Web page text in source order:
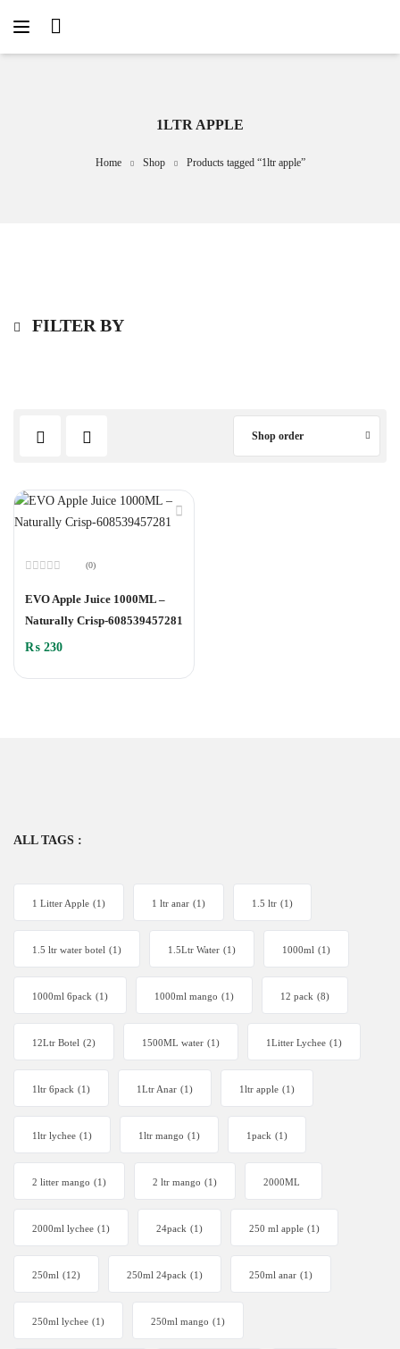
1LTR APPLE
Home Shop Products tagged “1ltr apple”
FILTER BY
Shop order
0
out
of
5
(0)
EVO Apple Juice 1000ML –
Naturally Crisp-608539457281
₨ 230
ALL TAGS :
1 Litter Apple (1) 1 ltr anar (1) 1.5 ltr (1)
1.5 ltr water botel (1) 1.5Ltr Water (1) 1000ml (1)
1000ml 6pack (1) 1000ml mango (1) 12 pack (8)
12Ltr Botel (2) 1500ML water (1) 1Litter Lychee (1)
1ltr 6pack (1) 1Ltr Anar (1) 1ltr apple (1)
1ltr lychee (1) 1ltr mango (1) 1pack (1)
2 litter mango (1) 2 ltr mango (1) 2000ML
2000ml lychee (1) 24pack (1) 250 ml apple (1)
250ml (12) 250ml 24pack (1) 250ml anar (1)
250ml lychee (1) 250ml mango (1)